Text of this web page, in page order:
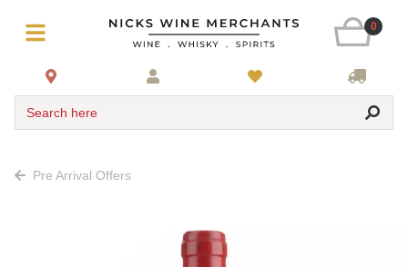
0
Search here
Pre Arrival Offers